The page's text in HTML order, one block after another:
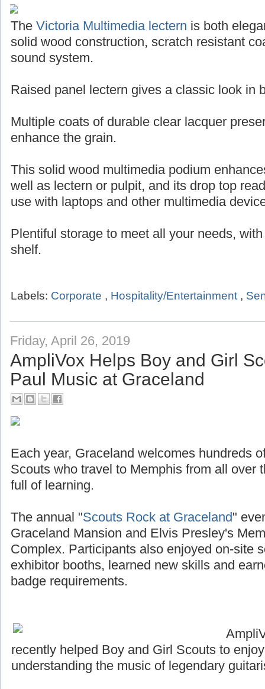
The Victoria Multimedia lectern is both
solid wood construction, scratch resistant
sound system.
Raised panel lectern gives a classic look in
Multiple coats of durable clear lacquer
enhance the grain.
This solid wood multimedia podium
well as lectern or pulpit, and its drop top
use with laptops and other multimedia
Plentiful storage to meet all your needs,
shelf.
Labels: Corporate , Hospitality/Entertainment ,
Friday, April 26, 2019
AmpliVox Helps Boy and Girl
Paul Music at Graceland
Each year, Graceland welcomes hundreds
Scouts who travel to Memphis from all over
full of learning.
The annual "Scouts Rock at Graceland"
Graceland Mansion and Elvis Presley's
Complex. Participants also enjoyed on-site
exhibitor booths, learned new skills and
badge requirements.
recently helped Boy and Girl Scouts to
understanding the music of legendary